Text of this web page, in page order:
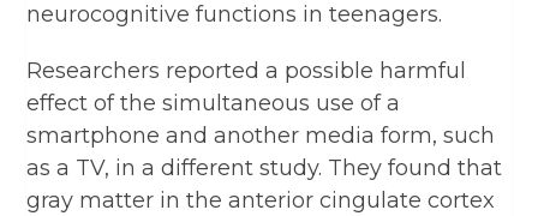
neurocognitive functions in teenagers.
Researchers reported a possible harmful
effect of the simultaneous use of a
smartphone and another media form, such
as a TV, in a different study. They found that
gray matter in the anterior cingulate cortex